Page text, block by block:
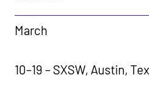
March
10–19 – SXSW, Austin,